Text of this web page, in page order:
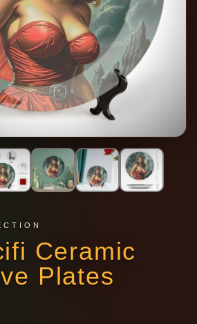
Ceramic
Plates